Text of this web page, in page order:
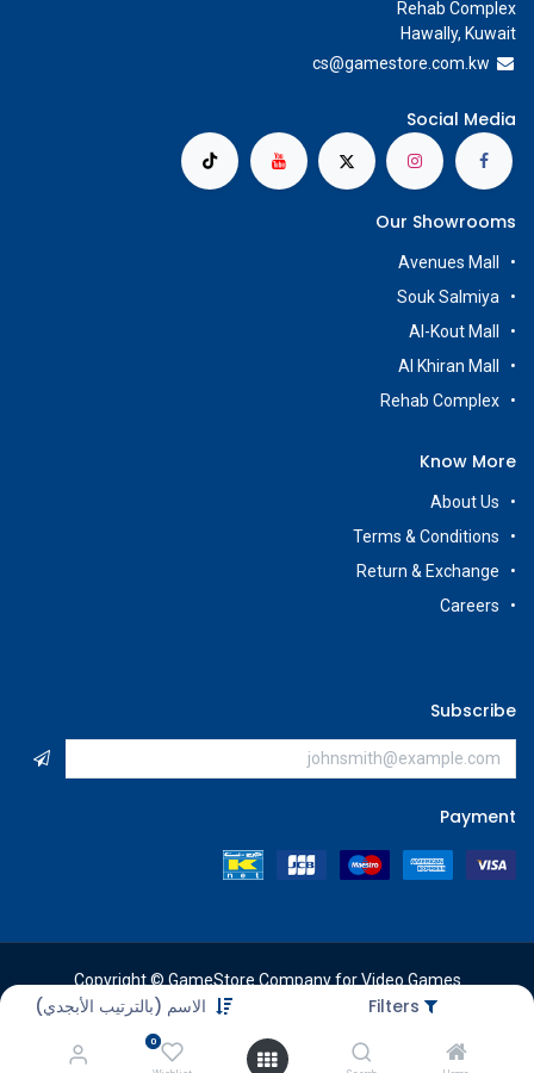
Filters الاسم (بالترتيب الأبجدي)
0
Rehab Complex
Hawally, Kuwait
cs@gamestore.com.kw
Social Media
Our Showrooms
Avenues Mall
Souk Salmiya
Al-Kout Mall
Al Khiran Mall
Rehab Complex
Know More
About Us
Terms & Conditions
Return & Exchange
Careers
Subscribe
Payment
Copyright © GameStore Company for Video Games